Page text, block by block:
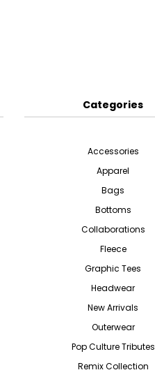
Categories
Accessories
Apparel
Bags
Bottoms
Collaborations
Fleece
Graphic Tees
Headwear
New Arrivals
Outerwear
Pop Culture Tributes
Remix Collection